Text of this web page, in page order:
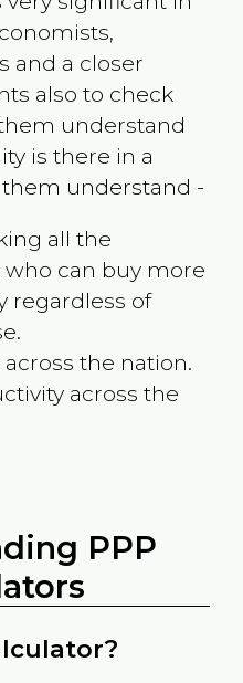
and a closer
also to check
understand
is there in a
them understand -
all the
can buy more
regardless of
the nation.
across the
PPP